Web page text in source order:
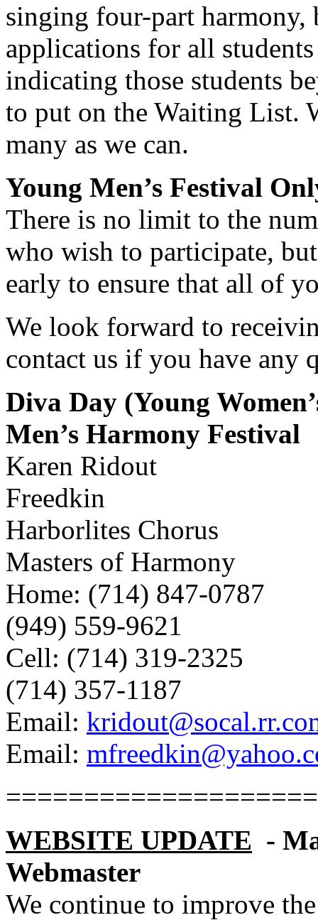
singing four-part harmony,
applications for all
indicating those students
to put on the Waiting List.
many as we can.
Young Men’s Festival
There is no limit to the
who wish to participate,
early to ensure that all of
We look forward to
contact us if you have any
Diva Day (Young
Men’s Harmony Festival
Karen Ridout
Freedkin
Harborlites Chorus
Masters of Harmony
Home: (714) 847-0787
(949) 559-9621
Cell: (714) 319-2325
(714) 357-1187
Email:
Email:
WEBSITE UPDATE -
Webmaster
We continue to improve